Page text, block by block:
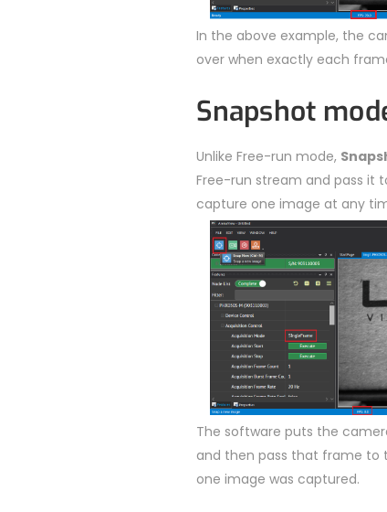
In the above example, the
over when exactly each
Snapshot
Unlike Free-run mode,
Free-run stream and pass it
capture one image at any
The software puts the
and then pass that frame to
one image was captured.